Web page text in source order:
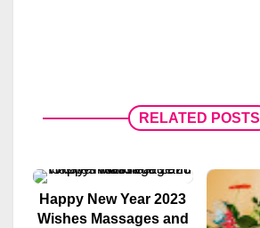
RELATED POSTS
Happy New Year 2023
Wishes Massages and